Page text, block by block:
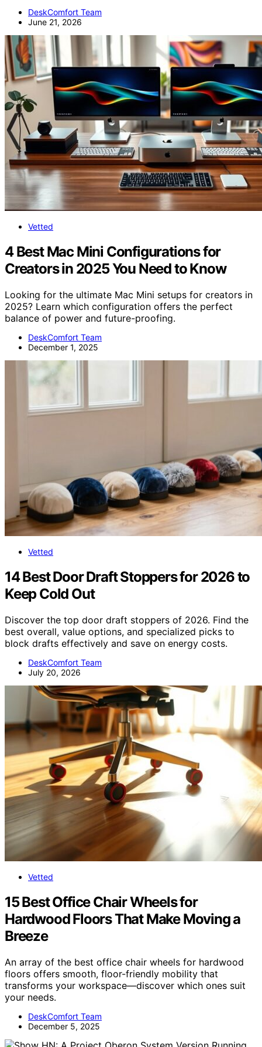
DeskComfort Team
June 21, 2026
Vetted
4 Best Mac Mini Configurations for
Creators in 2025 You Need to Know
Looking for the ultimate Mac Mini setups for creators in
2025? Learn which configuration offers the perfect
balance of power and future-proofing.
DeskComfort Team
December 1, 2025
Vetted
14 Best Door Draft Stoppers for 2026 to
Keep Cold Out
Discover the top door draft stoppers of 2026. Find the
best overall, value options, and specialized picks to
block drafts effectively and save on energy costs.
DeskComfort Team
July 20, 2026
Vetted
15 Best Office Chair Wheels for
Hardwood Floors That Make Moving a
Breeze
An array of the best office chair wheels for hardwood
floors offers smooth, floor-friendly mobility that
transforms your workspace—discover which ones suit
your needs.
DeskComfort Team
December 5, 2025